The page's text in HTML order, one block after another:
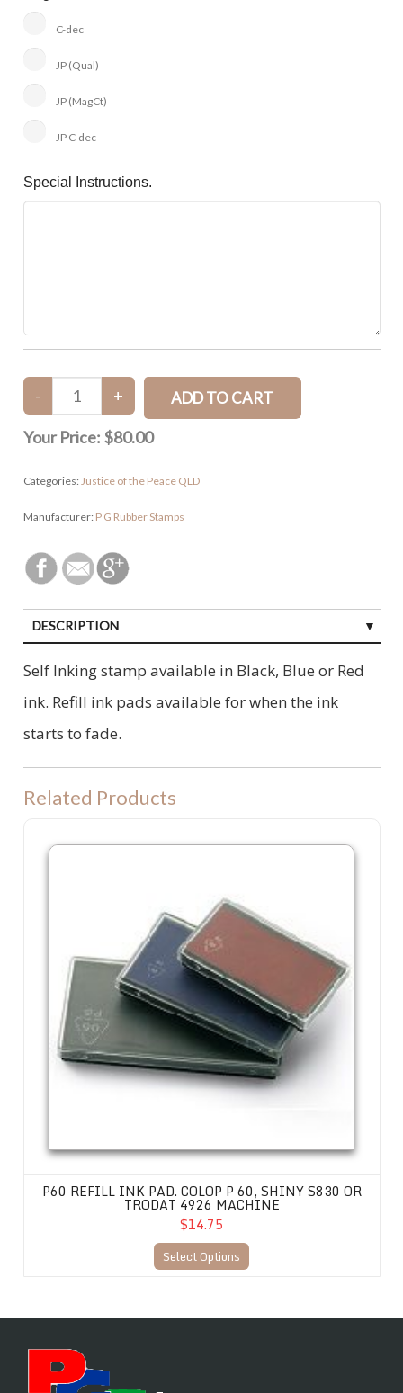
C-dec
JP (Qual)
JP (MagCt)
JP C-dec
Special Instructions.
Your Price: $80.00
Categories: Justice of the Peace QLD
Manufacturer: P G Rubber Stamps
DESCRIPTION
Self Inking stamp available in Black, Blue or Red
ink. Refill ink pads available for when the ink
starts to fade.
Related Products
P60 REFILL INK PAD. COLOP P 60, SHINY S830 OR
TRODAT 4926 MACHINE
$14.75
Select Options